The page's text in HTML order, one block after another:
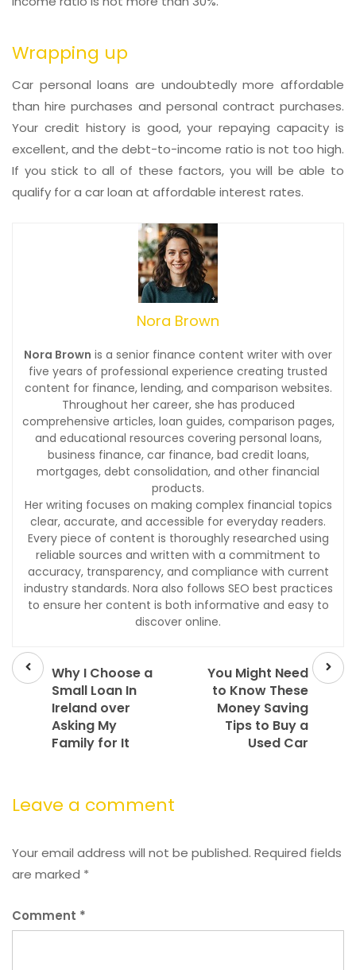
Wrapping up
Car personal loans are undoubtedly more affordable
than hire purchases and personal contract purchases.
Your credit history is good, your repaying capacity is
excellent, and the debt-to-income ratio is not too high.
If you stick to all of these factors, you will be able to
qualify for a car loan at affordable interest rates.
Nora Brown
Nora Brown is a senior finance content writer with over
five years of professional experience creating trusted
content for finance, lending, and comparison websites.
Throughout her career, she has produced
comprehensive articles, loan guides, comparison pages,
and educational resources covering personal loans,
business finance, car finance, bad credit loans,
mortgages, debt consolidation, and other financial
products.
Her writing focuses on making complex financial topics
clear, accurate, and accessible for everyday readers.
Every piece of content is thoroughly researched using
reliable sources and written with a commitment to
accuracy, transparency, and compliance with current
industry standards. Nora also follows SEO best practices
to ensure her content is both informative and easy to
discover online.
post
Why I Choose a
Small Loan In
Ireland over
Asking My
Family for It
Next
post
You Might Need
to Know These
Money Saving
Tips to Buy a
Used Car
Leave a comment
Your email address will not be published. Required fields
are marked *
Comment *